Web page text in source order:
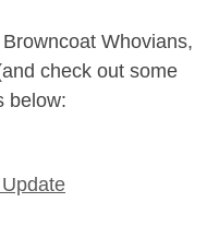
Whovians,
check out some
below: